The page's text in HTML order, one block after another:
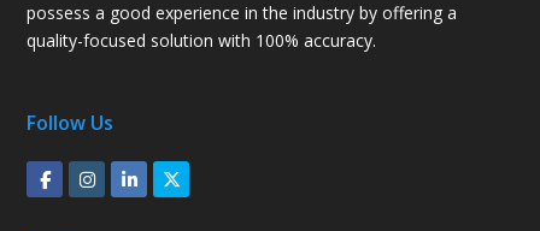
possess a good experience in the industry by offering a
quality-focused solution with 100% accuracy.
Follow Us